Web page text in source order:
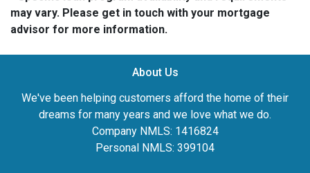
may vary. Please get in touch with your mortgage
advisor for more information.
About Us
We've been helping customers afford the home of their
dreams for many years and we love what we do.
Company NMLS: 1416824
Personal NMLS: 399104